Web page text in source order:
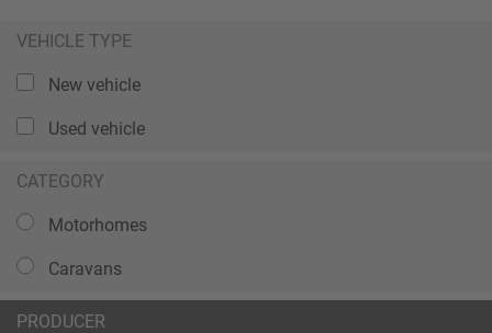
VEHICLE TYPE
New vehicle
Used vehicle
CATEGORY
Motorhomes
Caravans
PRODUCER